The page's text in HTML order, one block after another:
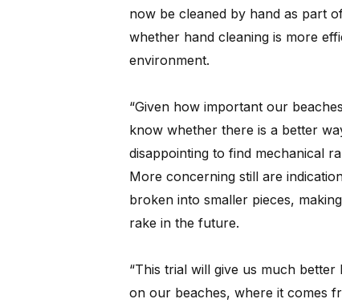
now be cleaned by hand as part
whether hand cleaning is more
environment.
“Given how important our
know whether there is a better
disappointing to find mechanical
More concerning still are
broken into smaller pieces,
rake in the future.
“This trial will give us much
on our beaches, where it comes